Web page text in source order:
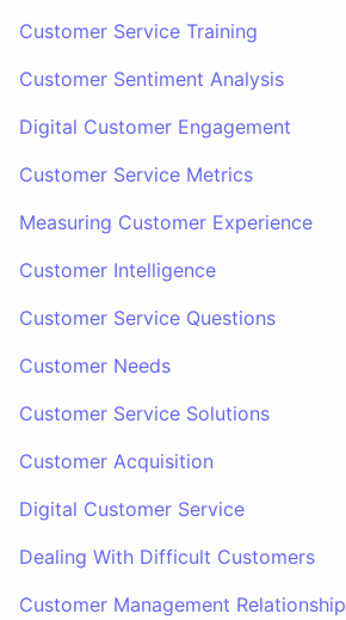
Customer Service Training
Customer Sentiment Analysis
Digital Customer Engagement
Customer Service Metrics
Measuring Customer Experience
Customer Intelligence
Customer Service Questions
Customer Needs
Customer Service Solutions
Customer Acquisition
Digital Customer Service
Dealing With Difficult Customers
Customer Management Relationship